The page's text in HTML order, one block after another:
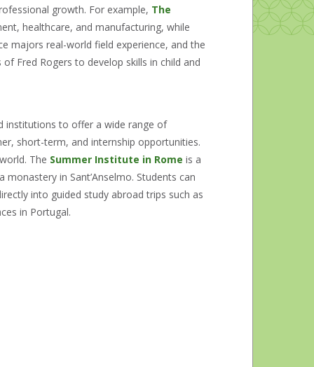
growth. For example, The
healthcare, and manufacturing, while
majors real-world field experience, and the
Fred Rogers to develop skills in child and
institutions to offer a wide range of
short-term, and internship opportunities.
The Summer Institute in Rome is a
in Sant’Anselmo. Students can
into guided study abroad trips such as
in Portugal.